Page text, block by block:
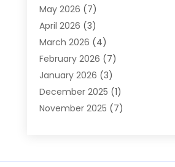
Childs Health(2)
Chiropractic(17)
Chiropractor(10)
Clinics And Practitioners
Conditions And Diseases
Cosmetic Surgery(3)
Counseling Services
Eye Care Center(7)
May 2026 (7)
April 2026 (3)
March 2026 (4)
February 2026 (7)
January 2026 (3)
December 2025 (1)
November 2025 (7)
August 2025(1)